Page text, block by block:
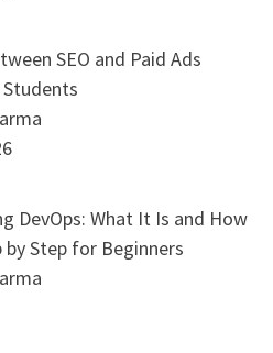
SEO and Paid Ads
DevOps: What It Is and How
by Step for Beginners